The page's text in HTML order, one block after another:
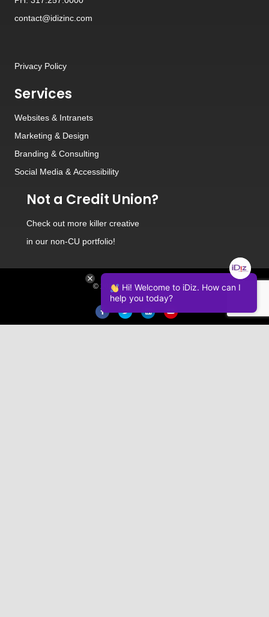
contact@idizinc.com
Privacy Policy
Services
Websites & Intranets
Marketing & Design
Branding & Consulting
Social Media & Accessibility
Not a Credit Union?
Check out more killer creative
in our non-CU portfolio!
© 2026 iDiz Incorporated.
FacebookTwitter LinkedinYoutube
Hi! Welcome to iDiz. How can I
help you today?